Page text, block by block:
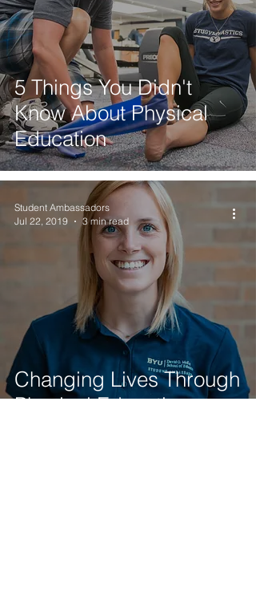
5 Things You Didn't
Know About Physical
Education
Changing Lives Through
Physical Education
Student Ambassadors
Jul 22, 2019
3 min read